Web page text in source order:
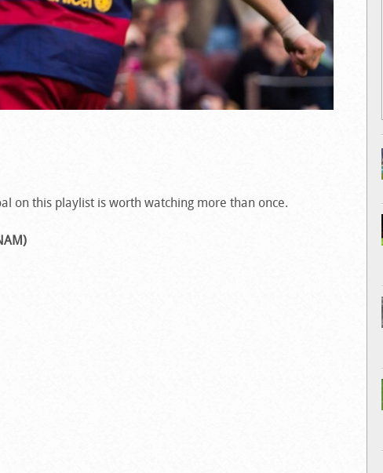
on this playlist is worth watching more than once.